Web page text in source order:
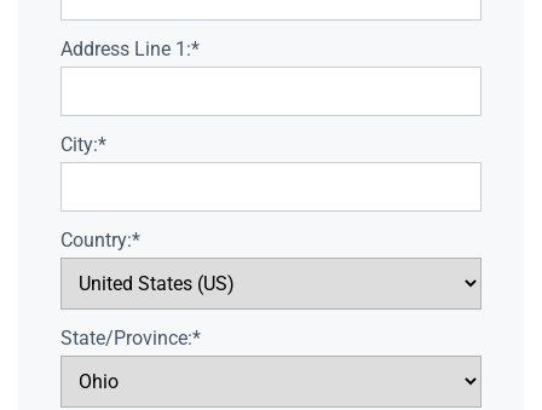
Address Line 1:*
City:*
Country:*
State/Province:*